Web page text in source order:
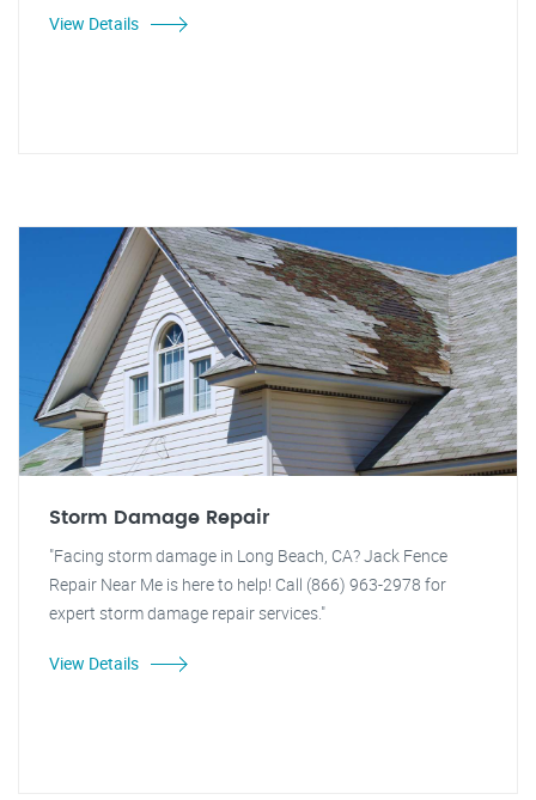
View Details
Storm Damage Repair
"Facing storm damage in Long Beach, CA? Jack Fence
Repair Near Me is here to help! Call (866) 963-2978 for
expert storm damage repair services."
View Details